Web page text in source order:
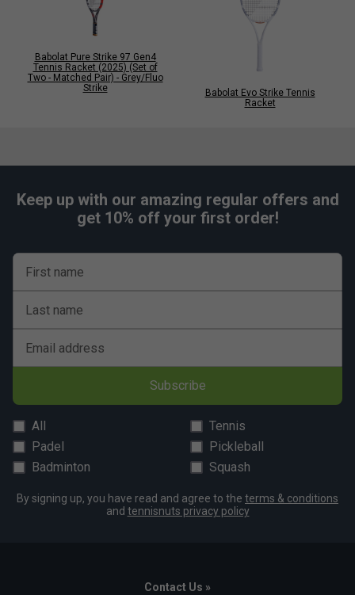
Babolat Pure Strike 97 Gen4
Tennis Racket (2025) (Set of
Two - Matched Pair) - Grey/Fluo
Strike
Babolat Evo Strike Tennis
Racket
Keep up with our amazing regular offers and
get 10% off your first order!
First name
Last name
Email address
Subscribe
All
Tennis
Padel
Pickleball
Badminton
Squash
By signing up, you have read and agree to the terms & conditions
and tennisnuts privacy policy
Contact Us »